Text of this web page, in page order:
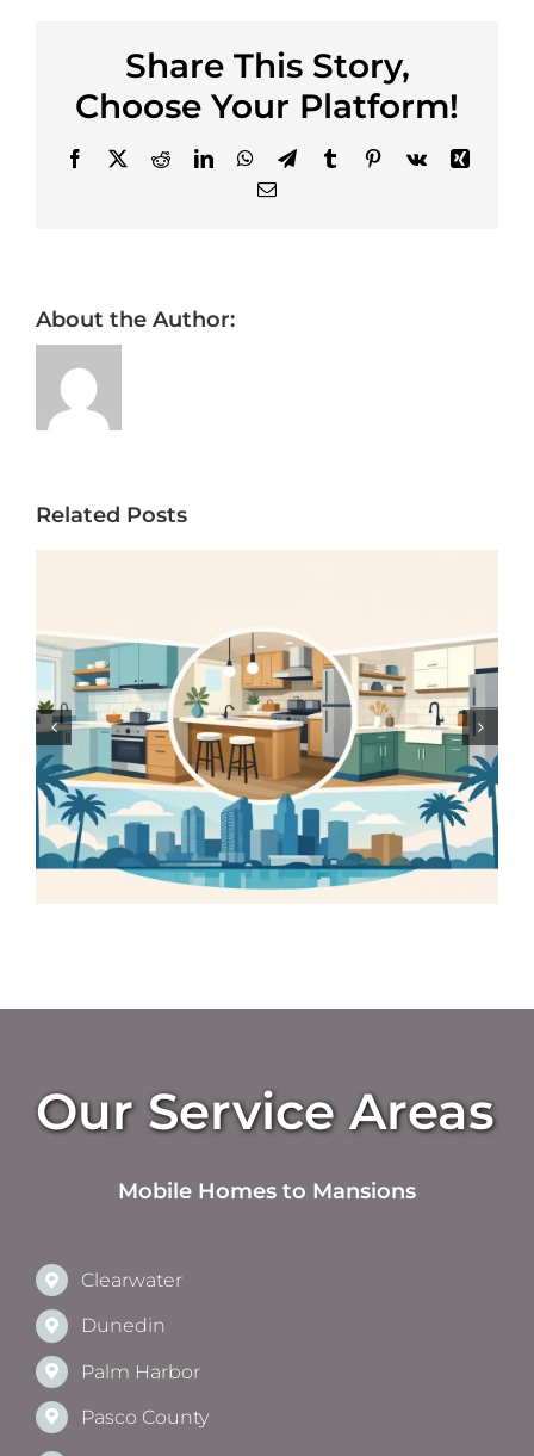
Share This Story,
Choose Your Platform!
Facebook
X RedditLinkedInWhatsApp
TelegramTumblrPinterest
Vk
Xing
Email
About the Author:
Related Posts
Framed vs Frameless
Homes
Our Service Areas
Mobile Homes to Mansions
Clearwater
Dunedin
Palm Harbor
Pasco County